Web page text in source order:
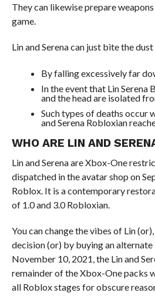
They can likewise prepare
game.
Lin and Serena can just bite the
By falling excessively far
In the event that Lin Serena
and the head are isolated
Such types of deaths occur
and Serena Robloxian
WHO ARE LIN AND
Lin and Serena are Xbox-One
dispatched in the avatar shop on
Roblox. It is a contemporary
of 1.0 and 3.0 Robloxian.
You can change the vibes of Lin
decision (or) by buying an alternate
November 10, 2021, the Lin and
remainder of the Xbox-One packs
all Roblox stages for obscure